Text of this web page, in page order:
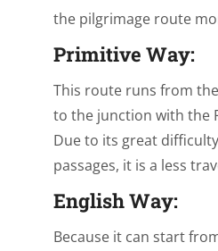
the pilgrimage route
Primitive Way:
This route runs from
to the junction with the
Due to its great
passages, it is a less
English Way:
Because it can start